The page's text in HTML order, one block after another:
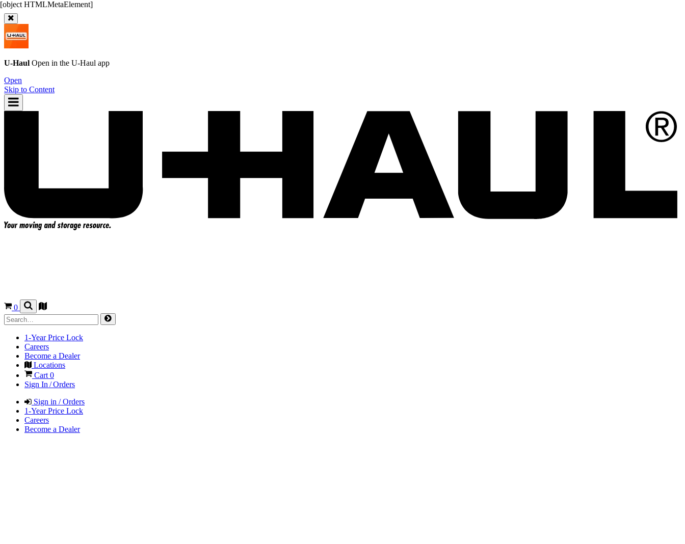
U-Haul Open in the U-Haul app
Open
Skip to Content
0
1-Year Price Lock
Careers
Become a Dealer
Locations
Cart0
Sign In / Orders
Sign in / Orders
1-Year Price Lock
Careers
Become a Dealer